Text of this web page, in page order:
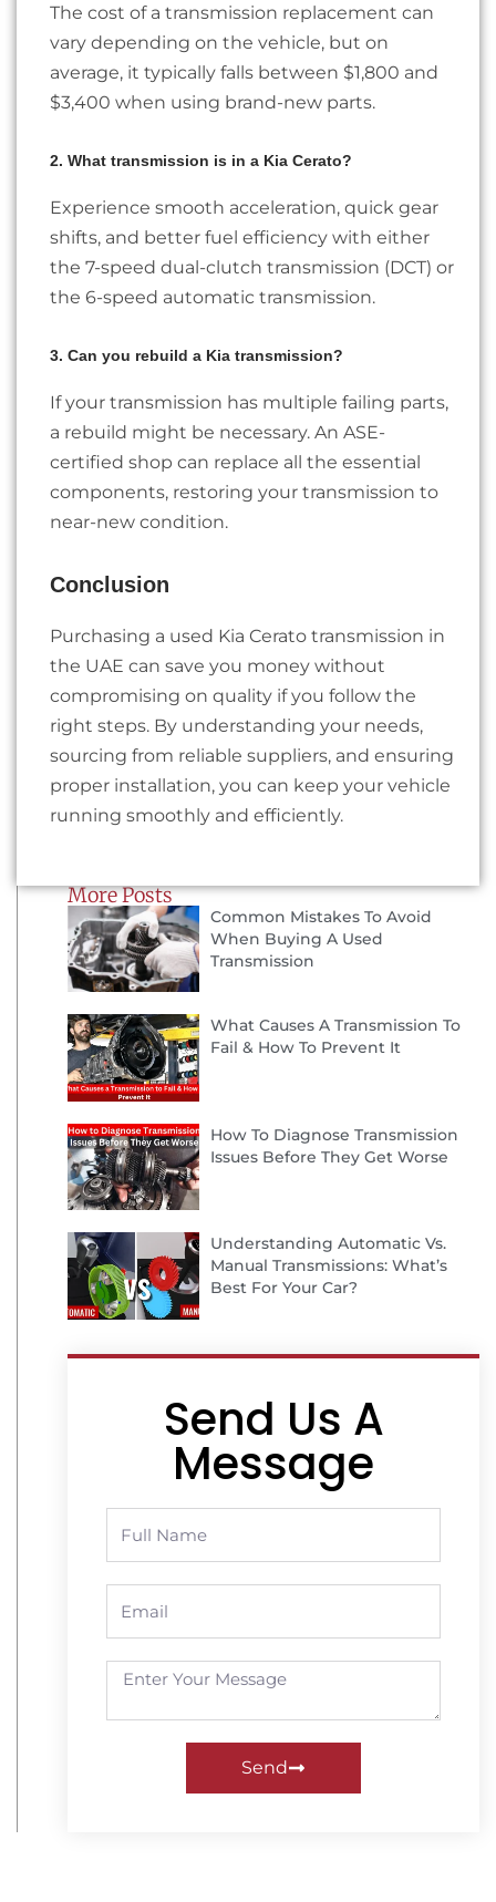
More Posts
Common Mistakes To Avoid
When Buying A Used
Transmission
What Causes A Transmission To
Fail & How To Prevent It
How To Diagnose Transmission
Issues Before They Get Worse
Understanding Automatic Vs.
Manual Transmissions: What’s
Best For Your Car?
Send Us A
Message
Send
The cost of a transmission replacement can
vary depending on the vehicle, but on
average, it typically falls between $1,800 and
$3,400 when using brand-new parts.
2. What transmission is in a Kia Cerato?
Experience smooth acceleration, quick gear
shifts, and better fuel efficiency with either
the 7-speed dual-clutch transmission (DCT) or
the 6-speed automatic transmission.
3. Can you rebuild a Kia transmission?
If your transmission has multiple failing parts,
a rebuild might be necessary. An ASE-
certified shop can replace all the essential
components, restoring your transmission to
near-new condition.
Conclusion
Purchasing a used Kia Cerato transmission in
the UAE can save you money without
compromising on quality if you follow the
right steps. By understanding your needs,
sourcing from reliable suppliers, and ensuring
proper installation, you can keep your vehicle
running smoothly and efficiently.